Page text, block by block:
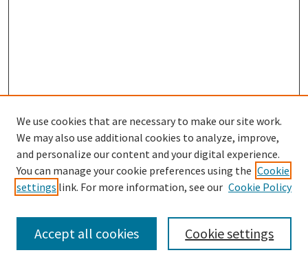
SEARCH
Enter search terms:
We use cookies that are necessary to make our site work.
We may also use additional cookies to analyze, improve,
and personalize our content and your digital experience.
You can manage your cookie preferences using the Cookie
settings link. For more information, see our Cookie Policy
Cookie settings
Accept all cookies